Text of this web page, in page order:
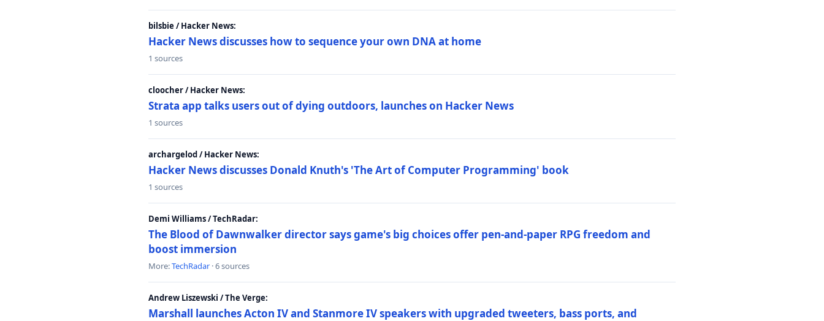
bilsbie / Hacker News:
Hacker News discusses how to sequence your own DNA at home
1 sources
cloocher / Hacker News:
Strata app talks users out of dying outdoors, launches on Hacker News
1 sources
archargelod / Hacker News:
Hacker News discusses Donald Knuth's 'The Art of Computer Programming' book
1 sources
Demi Williams / TechRadar:
The Blood of Dawnwalker director says game's big choices offer pen-and-paper RPG freedom and
boost immersion
More:TechRadar · 6 sources
Andrew Liszewski / The Verge:
Marshall launches Acton IV and Stanmore IV speakers with upgraded tweeters, bass ports, and